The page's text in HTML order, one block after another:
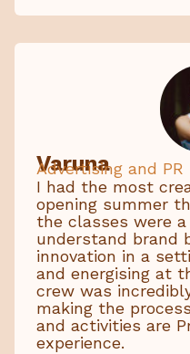
Varuna
Advertising and PR
I had the most
opening summer
the classes were
understand brand
innovation in a
and energising at
crew was
making the
and activities are
experience.